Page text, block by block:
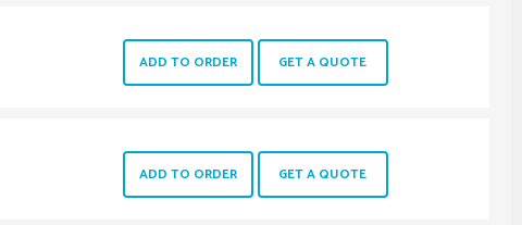
ADD TO ORDER GET A QUOTE
ADD TO ORDER GET A QUOTE